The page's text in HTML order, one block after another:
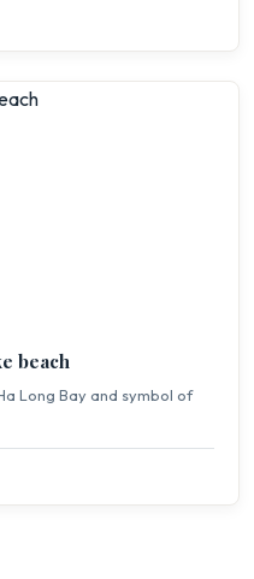
beach
Long Bay and symbol of